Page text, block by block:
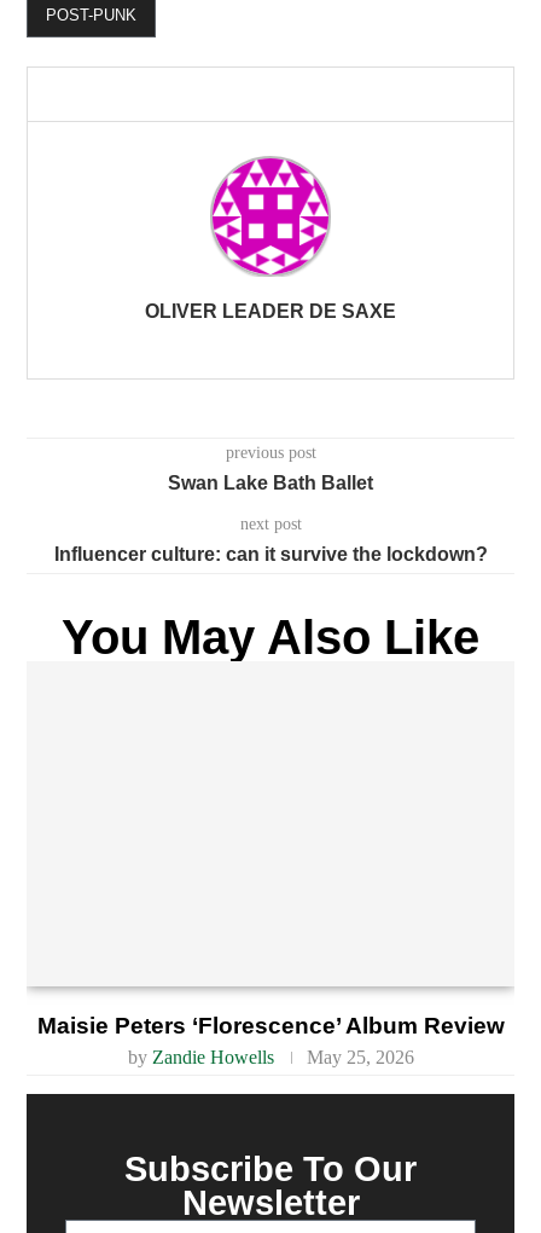
POST-PUNK
OLIVER LEADER DE SAXE
previous post
Swan Lake Bath Ballet
next post
Influencer culture: can it survive the lockdown?
You May Also Like
Maisie Peters ‘Florescence’ Album Review
by Zandie Howells May 25, 2026
Subscribe To Our
Newsletter